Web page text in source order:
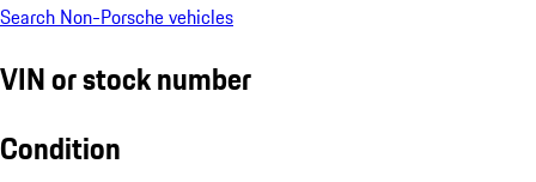
Search Non-Porsche vehicles
VIN or stock number
Condition